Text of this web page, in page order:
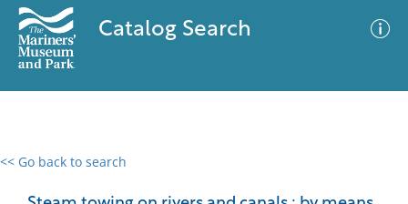
Catalog Search
<< Go back to search
0 results